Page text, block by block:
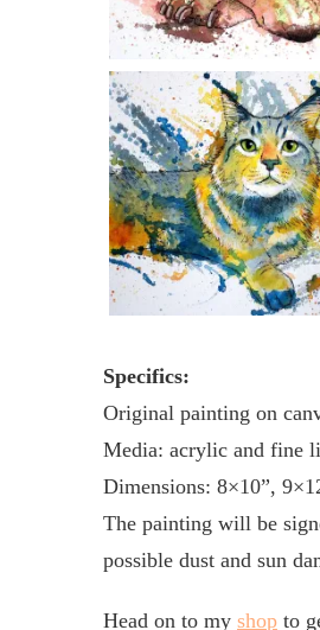
Specifics:
Original painting on
Media: acrylic and fine
Dimensions: 8×10”,
The painting will be
possible dust and sun
Head on to my shop to